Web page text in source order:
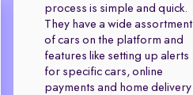
process is simple and quick.
They have a wide assortment
of cars on the platform and
features like setting up alerts
for specific cars, online
payments and home delivery